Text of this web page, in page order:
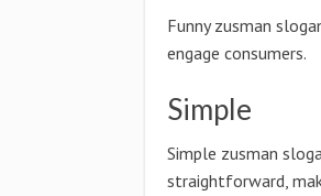
Funny zusman
engage consumers.
Simple
Simple zusman
straightforward,